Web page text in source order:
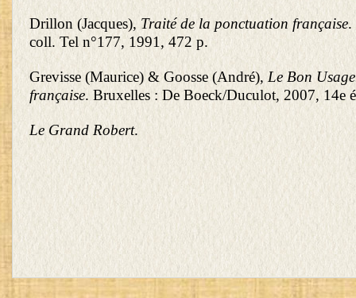
Drillon (Jacques), Traité de la ponctuation française.
coll. Tel n°177, 1991, 472 p.
Grevisse (Maurice) & Goosse (André),Le Bon
française. Bruxelles : De Boeck/Duculot, 2007, 14e
Le Grand Robert.